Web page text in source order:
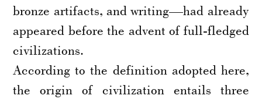
bronze artifacts, and writing—had already
appeared before the advent of full-fledged
civilizations.
According to the definition adopted here,
the origin of civilization entails three